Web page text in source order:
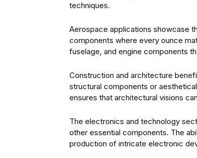
techniques.
Aerospace applications showcase
components where every ounce
fuselage, and engine components
Construction and architecture
structural components or
ensures that architectural visions
The electronics and technology
other essential components. The
production of intricate electronic